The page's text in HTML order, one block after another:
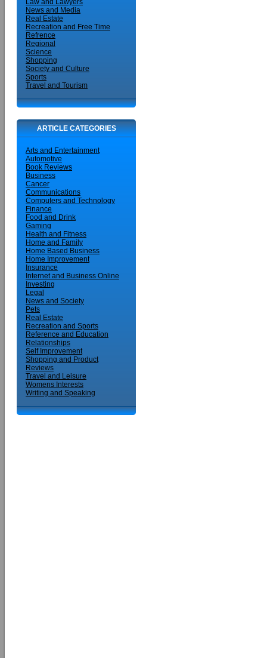
Law and Lawyers
News and Media
Real Estate
Recreation and Free Time
Refrence
Regional
Science
Shopping
Society and Culture
Sports
Travel and Tourism
ARTICLE CATEGORIES
Arts and Entertainment
Automotive
Book Reviews
Business
Cancer
Communications
Computers and Technology
Finance
Food and Drink
Gaming
Health and Fitness
Home and Family
Home Based Business
Home Improvement
Insurance
Internet and Business Online
Investing
Legal
News and Society
Pets
Real Estate
Recreation and Sports
Reference and Education
Relationships
Self Improvement
Shopping and Product
Reviews
Travel and Leisure
Womens Interests
Writing and Speaking